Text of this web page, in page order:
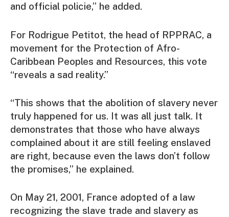
and official policie,” he added.
For Rodrigue Petitot, the head of RPPRAC, a
movement for the Protection of Afro-
Caribbean Peoples and Resources, this vote
“reveals a sad reality.”
“This shows that the abolition of slavery never
truly happened for us. It was all just talk. It
demonstrates that those who have always
complained about it are still feeling enslaved
are right, because even the laws don’t follow
the promises,” he explained.
On May 21, 2001, France adopted of a law
recognizing the slave trade and slavery as